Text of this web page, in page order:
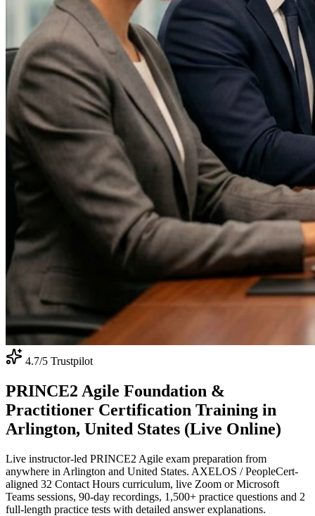
4.7/5 Trustpilot
PRINCE2 Agile Foundation &
Practitioner Certification Training in
Arlington, United States (Live Online)
Live instructor-led PRINCE2 Agile exam preparation from
anywhere in Arlington and United States. AXELOS / PeopleCert-
aligned 32 Contact Hours curriculum, live Zoom or Microsoft
Teams sessions, 90-day recordings, 1,500+ practice questions and 2
full-length practice tests with detailed answer explanations.